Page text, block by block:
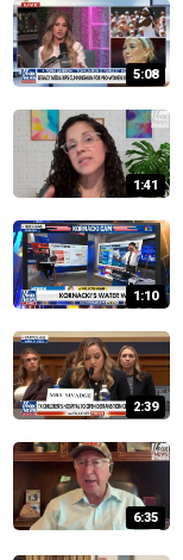
5:08
1:41
1:10
2:39
6:35